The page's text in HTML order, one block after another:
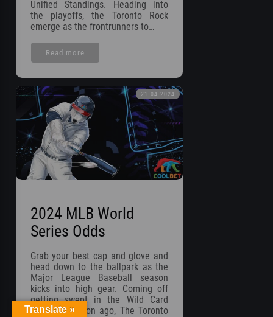
Unified Standings. Heading into
the playoffs, the Toronto Rock
emerge as the frontrunners to…
Read more
2024 MLB World
Series Odds
Grab your best cap and glove and
head down to the ballpark as the
Major League Baseball season
kicks into high gear. Coming off
getting swept in the Wild Card
Round a season ago, The Toronto
21.04.2024
Translate »